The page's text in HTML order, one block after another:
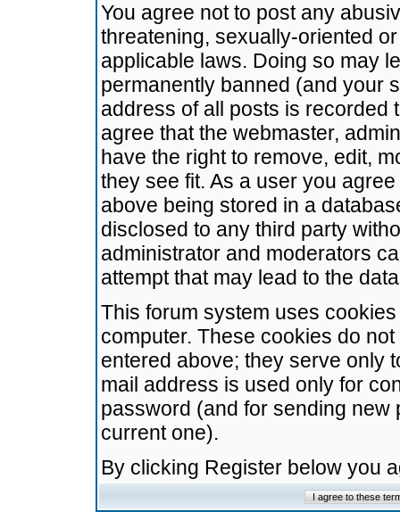
You agree not to post any
threatening, sexually-oriented
applicable laws. Doing so may
permanently banned (and your
address of all posts is recorded
agree that the webmaster,
have the right to remove, edit,
they see fit. As a user you
above being stored in a
disclosed to any third party
administrator and moderators
attempt that may lead to the
This forum system uses
computer. These cookies do
entered above; they serve only
mail address is used only for
password (and for sending
current one).
By clicking Register below you